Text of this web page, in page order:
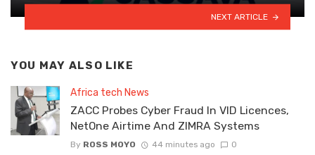
NEXT ARTICLE
YOU MAY ALSO LIKE
Africa tech News
ZACC Probes Cyber Fraud In VID Licences,
NetOne Airtime And ZIMRA Systems
By ROSS MOYO 44 minutes ago 0